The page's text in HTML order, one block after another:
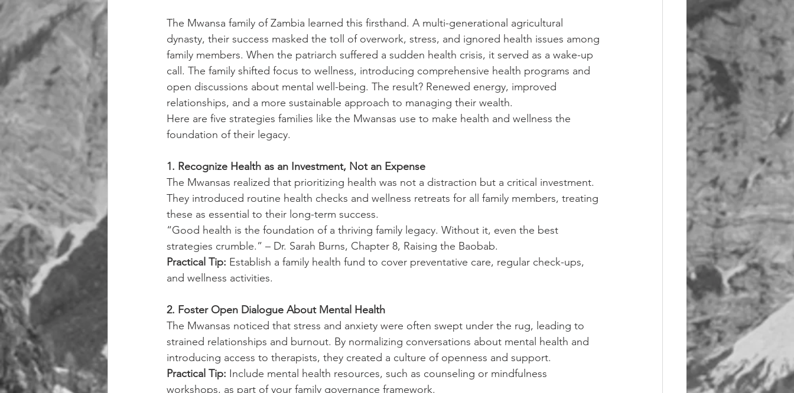
The Mwansa family of Zambia learned this firsthand. A multi-generational agricultural
dynasty, their success masked the toll of overwork, stress, and ignored health issues among
family members. When the patriarch suffered a sudden health crisis, it served as a wake-up
call. The family shifted focus to wellness, introducing comprehensive health programs and
open discussions about mental well-being. The result? Renewed energy, improved
relationships, and a more sustainable approach to managing their wealth.
Here are five strategies families like the Mwansas use to make health and wellness the
foundation of their legacy.
1. Recognize Health as an Investment, Not an Expense
The Mwansas realized that prioritizing health was not a distraction but a critical investment.
They introduced routine health checks and wellness retreats for all family members, treating
these as essential to their long-term success.
“Good health is the foundation of a thriving family legacy. Without it, even the best
strategies crumble.” – Dr. Sarah Burns, Chapter 8, Raising the Baobab.
Practical Tip: Establish a family health fund to cover preventative care, regular check-ups,
and wellness activities.
2. Foster Open Dialogue About Mental Health
The Mwansas noticed that stress and anxiety were often swept under the rug, leading to
strained relationships and burnout. By normalizing conversations about mental health and
introducing access to therapists, they created a culture of openness and support.
Practical Tip: Include mental health resources, such as counseling or mindfulness
workshops, as part of your family governance framework.